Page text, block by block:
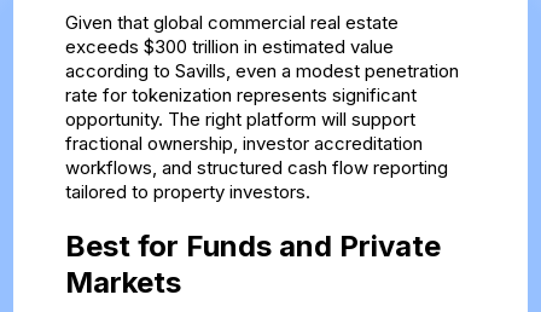
Given that global commercial real estate
exceeds $300 trillion in estimated value
according to Savills, even a modest penetration
rate for tokenization represents significant
opportunity. The right platform will support
fractional ownership, investor accreditation
workflows, and structured cash flow reporting
tailored to property investors.
Best for Funds and Private
Markets